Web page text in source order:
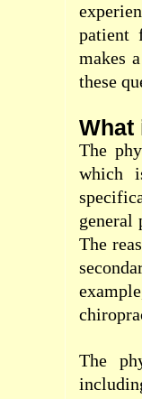
patient
makes
these
What
The
which
general
The
The